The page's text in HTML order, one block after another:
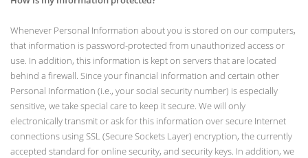
Whenever Personal Information about you is stored on our computers,
that information is password-protected from unauthorized access or
use. In addition, this information is kept on servers that are located
behind a firewall. Since your financial information and certain other
Personal Information (i.e., your social security number) is especially
sensitive, we take special care to keep it secure. We will only
electronically transmit or ask for this information over secure Internet
connections using SSL (Secure Sockets Layer) encryption, the currently
accepted standard for online security, and security keys. In addition, we